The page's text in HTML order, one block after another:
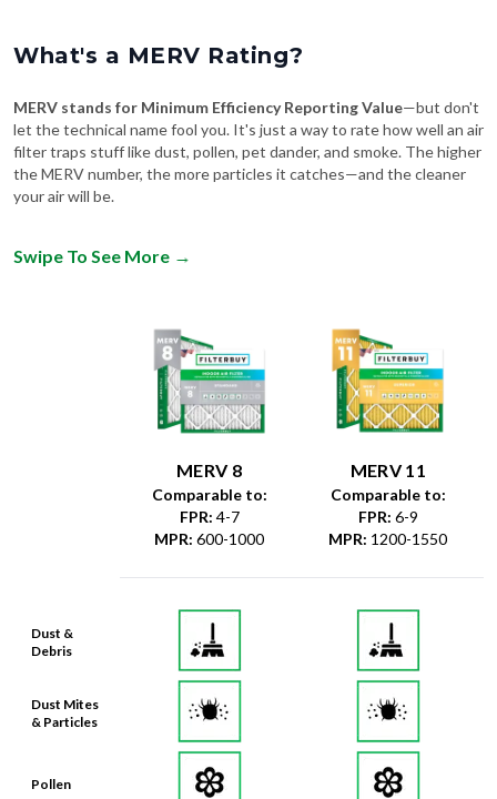
What's a MERV Rating?
MERV stands for Minimum Efficiency Reporting Value—but don't
let the technical name fool you. It's just a way to rate how well an air
filter traps stuff like dust, pollen, pet dander, and smoke. The higher
the MERV number, the more particles it catches—and the cleaner
your air will be.
Swipe To See More →
Dust &
Debris
Dust Mites
& Particles
Pollen
MERV 8
Comparable to:
FPR: 4-7
MPR: 600-1000
MERV 11
Comparable to:
FPR: 6-9
MPR: 1200-1550